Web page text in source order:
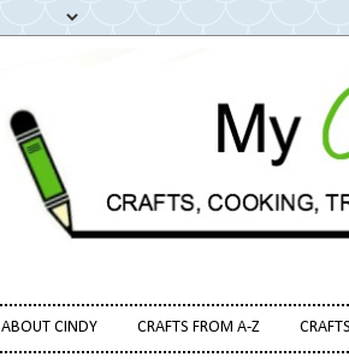
ABOUT CINDY CRAFTS FROM A-Z